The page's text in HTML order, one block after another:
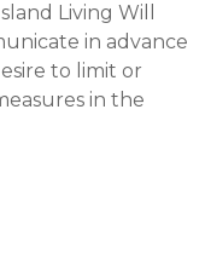
Living Will
in advance
to limit or
in the